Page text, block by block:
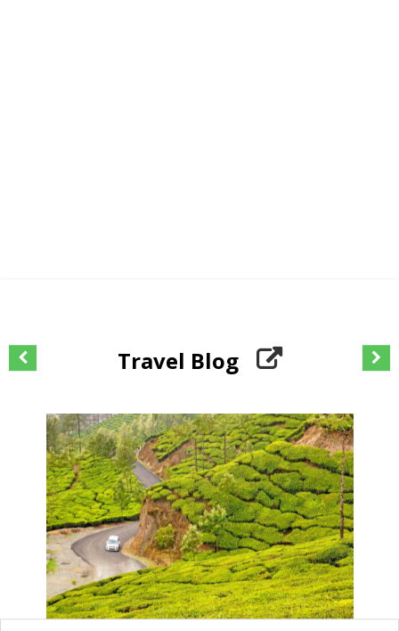
Travel Blog